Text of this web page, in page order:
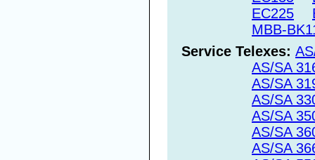
EC225
MBB-
Service Telexes:
AS/SA
AS/SA
AS/SA
AS/SA
AS/SA
AS/SA